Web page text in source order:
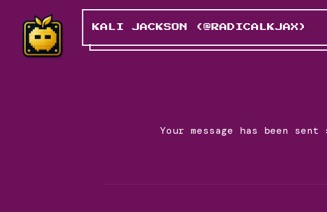
KALI JACKSON (@RADICALKJAX)
Your message has been